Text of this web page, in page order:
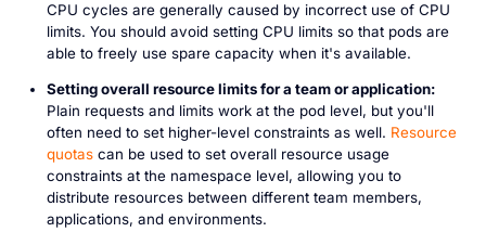
CPU cycles are generally caused by incorrect use of CPU
limits. You should avoid setting CPU limits so that pods are
able to freely use spare capacity when it's available.
Setting overall resource limits for a team or application:
Plain requests and limits work at the pod level, but you'll
often need to set higher-level constraints as well. Resource
quotascan be used to set overall resource usage
constraints at the namespace level, allowing you to
distribute resources between different team members,
applications, and environments.